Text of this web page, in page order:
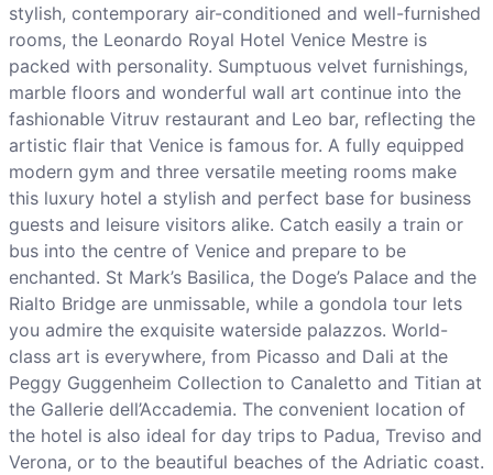
stylish, contemporary air-conditioned and well-furnished
rooms, the Leonardo Royal Hotel Venice Mestre is
packed with personality. Sumptuous velvet furnishings,
marble floors and wonderful wall art continue into the
fashionable Vitruv restaurant and Leo bar, reflecting the
artistic flair that Venice is famous for. A fully equipped
modern gym and three versatile meeting rooms make
this luxury hotel a stylish and perfect base for business
guests and leisure visitors alike. Catch easily a train or
bus into the centre of Venice and prepare to be
enchanted. St Mark’s Basilica, the Doge’s Palace and the
Rialto Bridge are unmissable, while a gondola tour lets
you admire the exquisite waterside palazzos. World-
class art is everywhere, from Picasso and Dali at the
Peggy Guggenheim Collection to Canaletto and Titian at
the Gallerie dell’Accademia. The convenient location of
the hotel is also ideal for day trips to Padua, Treviso and
Verona, or to the beautiful beaches of the Adriatic coast.